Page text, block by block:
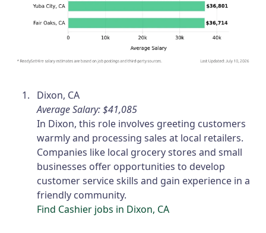
Dixon, CA
Average Salary: $41,085
In Dixon, this role involves greeting customers
warmly and processing sales at local retailers.
Companies like local grocery stores and small
businesses offer opportunities to develop
customer service skills and gain experience in a
friendly community.
Find Cashier jobs in Dixon, CA